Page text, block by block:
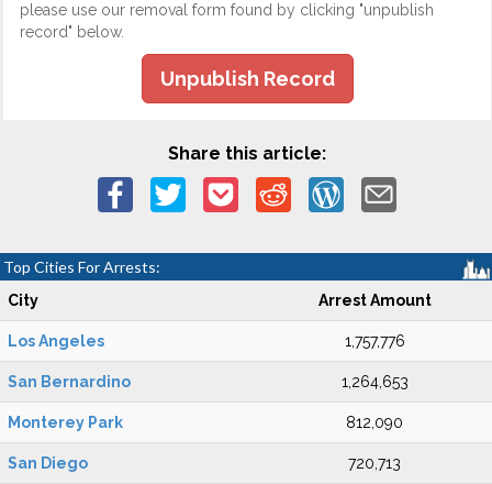
please use our removal form found by clicking "unpublish
record" below.
Unpublish Record
Share this article:
Top Cities For Arrests:
City Arrest Amount
Los Angeles 1,757,776
San Bernardino 1,264,653
Monterey Park 812,090
San Diego 720,713